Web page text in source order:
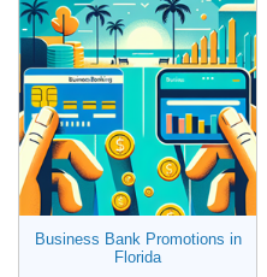
Business Bank Promotions in
Florida